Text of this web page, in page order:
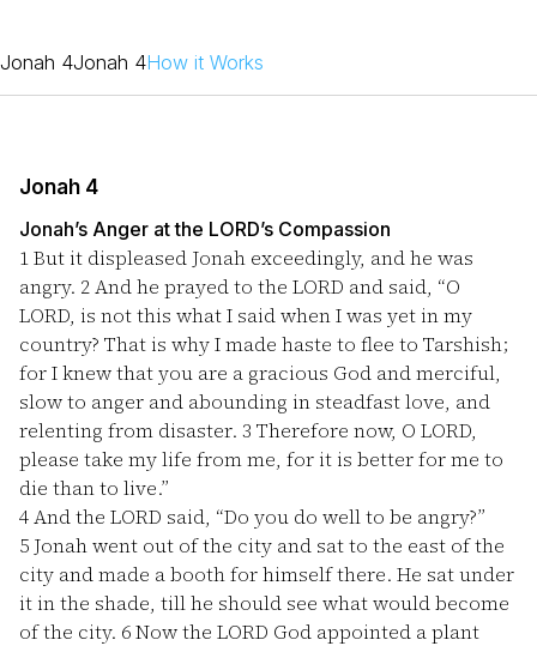
Jonah 4Jonah 4How it Works
Jonah 4
Jonah’s Anger at the LORD’s Compassion
1But it displeased Jonah exceedingly, and he was
angry. 2And he prayed to the LORD and said, “O
LORD, is not this what I said when I was yet in my
country? That is why I made haste to flee to Tarshish;
for I knew that you are a gracious God and merciful,
slow to anger and abounding in steadfast love, and
relenting from disaster. 3 Therefore now, O LORD,
please take my life from me, for it is better for me to
die than to live.”
4And the LORD said, “Do you do well to be angry?”
5 Jonah went out of the city and sat to the east of the
city and made a booth for himself there. He sat under
it in the shade, till he should see what would become
of the city. 6Now the LORD God appointed a plant